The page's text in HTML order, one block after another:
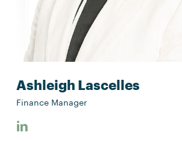
Ashleigh Lascelles
Finance Manager